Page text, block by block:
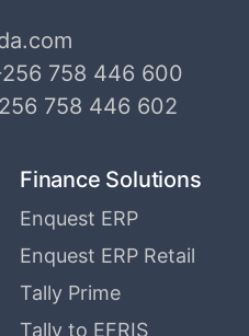
758 446 600
758 446 602
Finance Solutions
Enquest ERP
Enquest ERP Retail
Tally Prime
Tally to EFRIS